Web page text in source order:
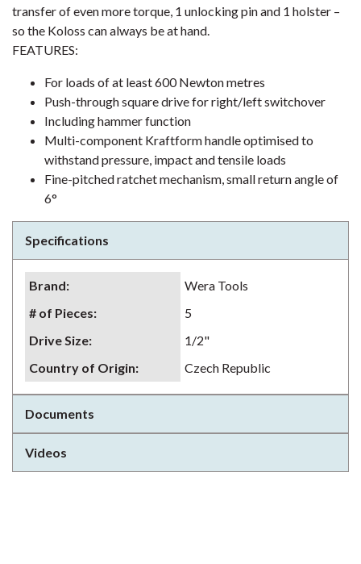
transfer of even more torque, 1 unlocking pin and 1 holster –
so the Koloss can always be at hand.
FEATURES:
For loads of at least 600 Newton metres
Push-through square drive for right/left switchover
Including hammer function
Multi-component Kraftform handle optimised to
withstand pressure, impact and tensile loads
Fine-pitched ratchet mechanism, small return angle of
6°
Specifications
Brand:
Wera Tools
# of Pieces:
5
Drive Size:
1/2"
Country of Origin: Czech Republic
Documents
Videos